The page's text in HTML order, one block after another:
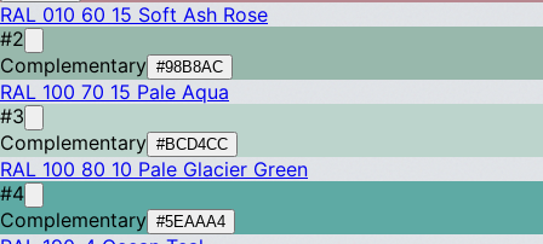
RAL 010 60 15 Soft Ash Rose
#2
Complementary #98B8AC
RAL 100 70 15 Pale Aqua
#3
Complementary #BCD4CC
RAL 100 80 10 Pale Glacier Green
#4
Complementary #5EAAA4